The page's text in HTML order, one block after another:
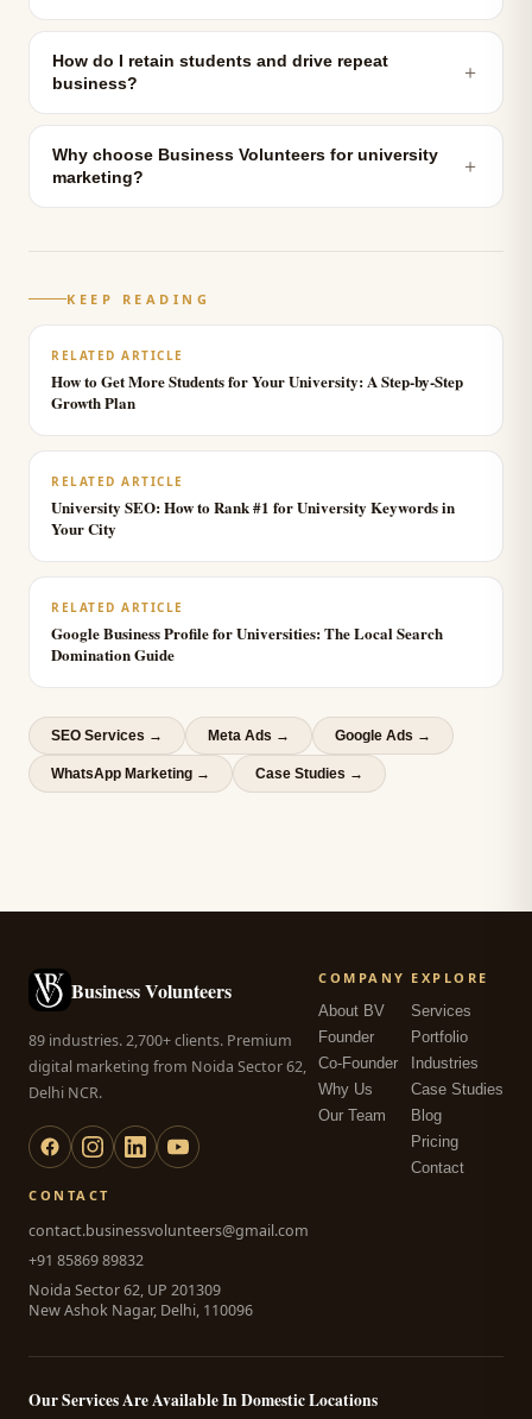
How do I retain students and drive repeat
business?
＋
Why choose Business Volunteers for university
marketing?
＋
KEEP READING
RELATED ARTICLE
How to Get More Students for Your University: A Step-by-Step
Growth Plan
RELATED ARTICLE
University SEO: How to Rank #1 for University Keywords in
Your City
RELATED ARTICLE
Google Business Profile for Universities: The Local Search
Domination Guide
SEO Services → Meta Ads → Google Ads →
WhatsApp Marketing → Case Studies →
Business Volunteers
89 industries. 2,700+ clients. Premium
digital marketing from Noida Sector 62,
Delhi NCR.
COMPANY
About BV
Founder
Co-Founder
Why Us
Our Team
EXPLORE
Services
Portfolio
Industries
Case Studies
Blog
Pricing
Contact
CONTACT
contact.businessvolunteers@gmail.com
+91 85869 89832
Noida Sector 62, UP 201309
New Ashok Nagar, Delhi, 110096
Our Services Are Available In Domestic Locations